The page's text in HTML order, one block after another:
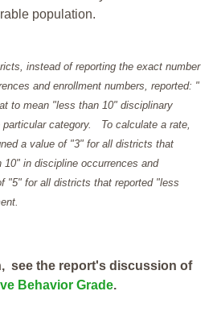
population.
instead of reporting the exact number
and enrollment numbers, reported: "
to mean "less than 10" disciplinary
particular category. To calculate a rate,
a value of "3" for all districts that
10" in discipline occurrences and
"5" for all districts that reported "less
see the report's discussion of
Behavior Grade.